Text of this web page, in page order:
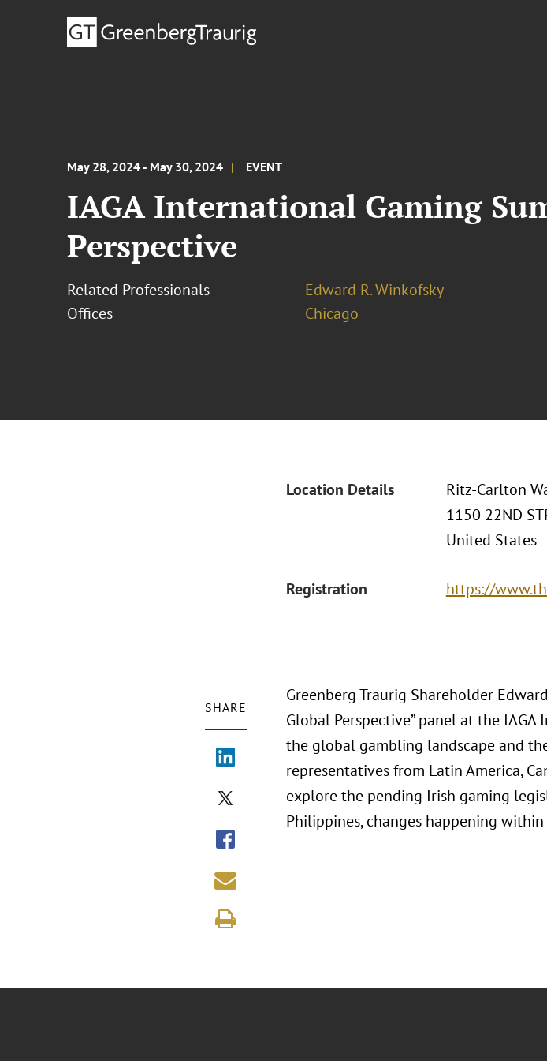
May 28, 2024 - May 30, 2024 EVENT
IAGA International Gaming
Perspective
Related Professionals
Edward R. Winkofsky
Offices
Chicago
Location Details
Ritz-Carlton
1150 22ND
United States
Registration https://
SHARE
Greenberg Traurig Shareholder
Global Perspective” panel at the
the global gambling landscape and
representatives from Latin America,
explore the pending Irish gaming
Philippines, changes happening